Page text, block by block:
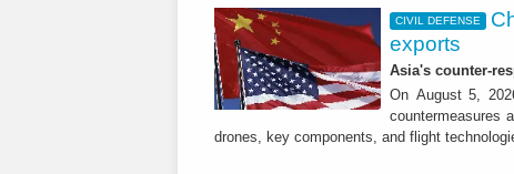
CIVIL DEFENSE
exports
Asia's counter-
On August 5,
countermeasures
drones, key components, and flight